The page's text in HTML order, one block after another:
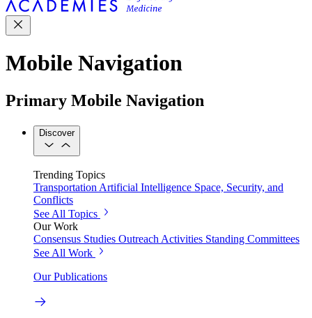
Mobile Navigation
Primary Mobile Navigation
Discover
Trending Topics
TransportationArtificial Intelligence Space, Security, and
Conflicts
See All Topics
Our Work
Consensus Studies Outreach Activities Standing Committees
See All Work
Our Publications